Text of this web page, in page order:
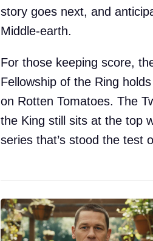
story goes next, and
Middle-earth.
For those keeping score,
Fellowship of the Ring
on Rotten Tomatoes. The
the King still sits at the top
series that’s stood the test